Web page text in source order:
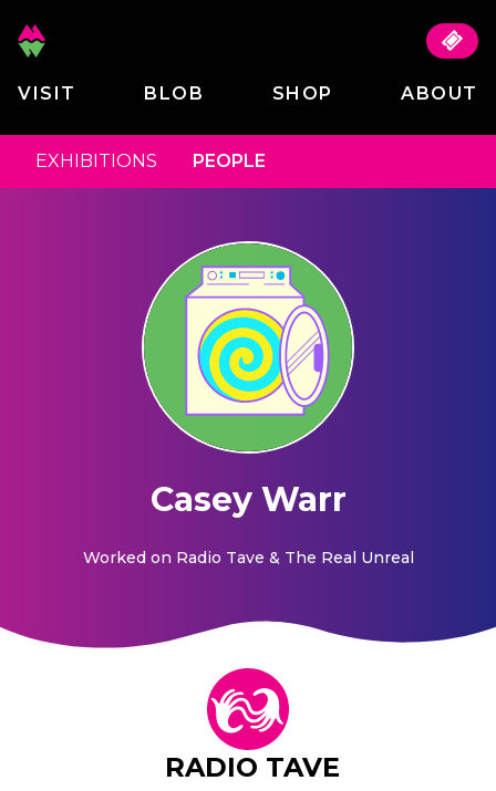
VISIT BLOB SHOP ABOUT
EXHIBITIONS PEOPLE
Casey Warr
Worked on Radio Tave & The Real Unreal
RADIO TAVE